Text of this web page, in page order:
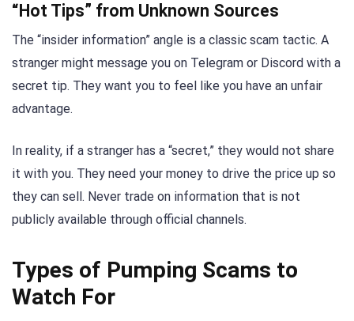
“Hot Tips” from Unknown Sources
The “insider information” angle is a classic scam tactic. A
stranger might message you on Telegram or Discord with a
secret tip. They want you to feel like you have an unfair
advantage.
In reality, if a stranger has a “secret,” they would not share
it with you. They need your money to drive the price up so
they can sell. Never trade on information that is not
publicly available through official channels.
Types of Pumping Scams to
Watch For